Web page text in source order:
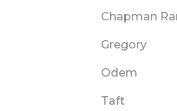
Chapman
Gregory
Odem
Taft